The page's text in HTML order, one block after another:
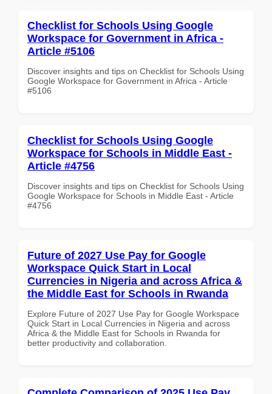
Checklist for Schools Using Google
Workspace for Government in Africa -
Article #5106
Discover insights and tips on Checklist for Schools Using
Google Workspace for Government in Africa - Article
#5106
Checklist for Schools Using Google
Workspace for Schools in Middle East -
Article #4756
Discover insights and tips on Checklist for Schools Using
Google Workspace for Schools in Middle East - Article
#4756
Future of 2027 Use Pay for Google
Workspace Quick Start in Local
Currencies in Nigeria and across Africa &
the Middle East for Schools in Rwanda
Explore Future of 2027 Use Pay for Google Workspace
Quick Start in Local Currencies in Nigeria and across
Africa & the Middle East for Schools in Rwanda for
better productivity and collaboration.